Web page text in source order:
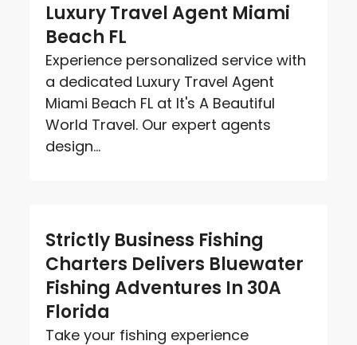
Luxury Travel Agent Miami
Beach FL
Experience personalized service with
a dedicated Luxury Travel Agent
Miami Beach FL at It's A Beautiful
World Travel. Our expert agents
design...
Strictly Business Fishing
Charters Delivers Bluewater
Fishing Adventures In 30A
Florida
Take your fishing experience